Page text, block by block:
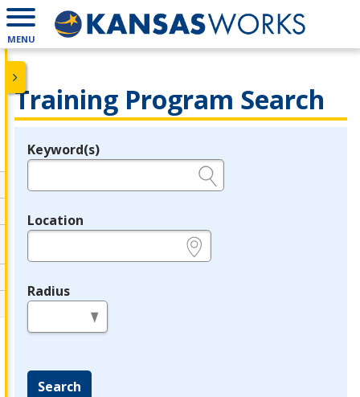
MENU
Training Program Search
Legend
Keyword(s)
Location
Radius
Search